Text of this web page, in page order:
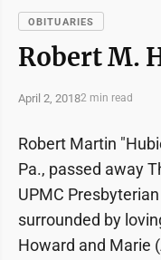
OBITUARIES
Robert M.
April 2, 20182 min read
Robert Martin
Pa., passed away
UPMC
surrounded by
Howard and Marie